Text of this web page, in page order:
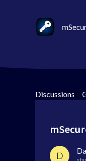
Discussions >
D